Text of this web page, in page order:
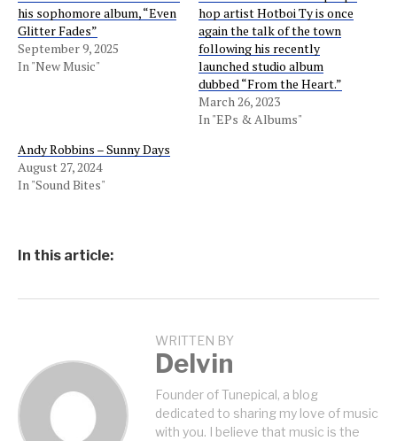
his sophomore album, “Even
Glitter Fades”
September 9, 2025
In "New Music"
hop artist Hotboi Ty is once
again the talk of the town
following his recently
launched studio album
dubbed “From the Heart.”
March 26, 2023
In "EPs & Albums"
Andy Robbins – Sunny Days
August 27, 2024
In "Sound Bites"
In this article:
WRITTEN BY
Delvin
Founder of Tunepical, a blog
dedicated to sharing my love of music
with you. I believe that music is the